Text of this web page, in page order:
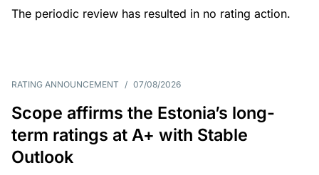
The periodic review has resulted in no rating action.
RATING ANNOUNCEMENT / 07/08/2026
Scope affirms the Estonia’s long-
term ratings at A+ with Stable
Outlook